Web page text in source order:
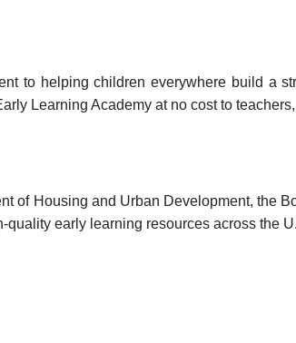
to helping children everywhere build a
Learning Academy at no cost to
of Housing and Urban Development, the
early learning resources across the